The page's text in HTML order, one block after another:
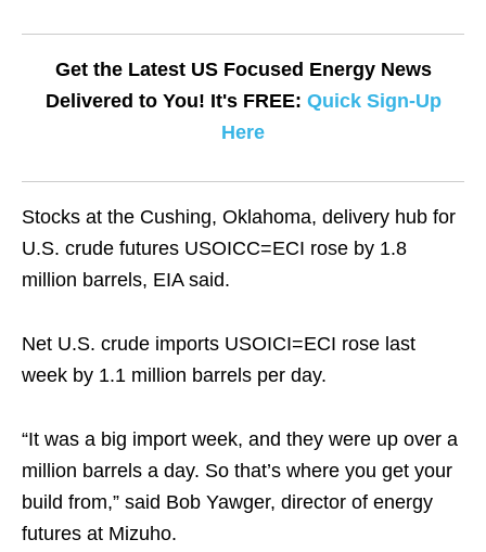
Get the Latest US Focused Energy News
Delivered to You! It's FREE: Quick Sign-Up
Here
Stocks at the Cushing, Oklahoma, delivery hub for
U.S. crude futures USOICC=ECI rose by 1.8
million barrels, EIA said.
Net U.S. crude imports USOICI=ECI rose last
week by 1.1 million barrels per day.
“It was a big import week, and they were up over a
million barrels a day. So that’s where you get your
build from,” said Bob Yawger, director of energy
futures at Mizuho.